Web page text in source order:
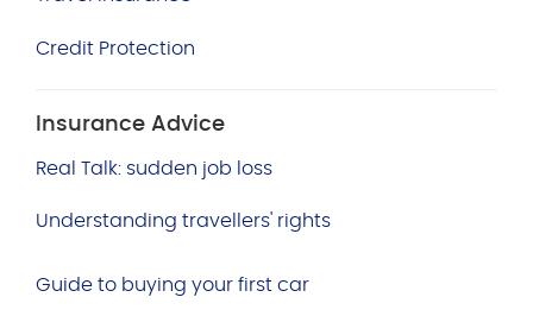
Credit Protection
Insurance Advice
Real Talk: sudden job loss
Understanding travellers' rights
Guide to buying your first car